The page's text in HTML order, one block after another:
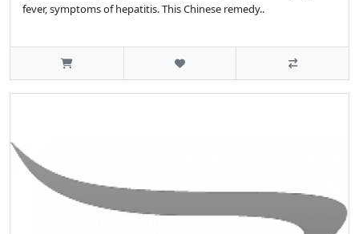
fever, symptoms of hepatitis. This Chinese remedy..